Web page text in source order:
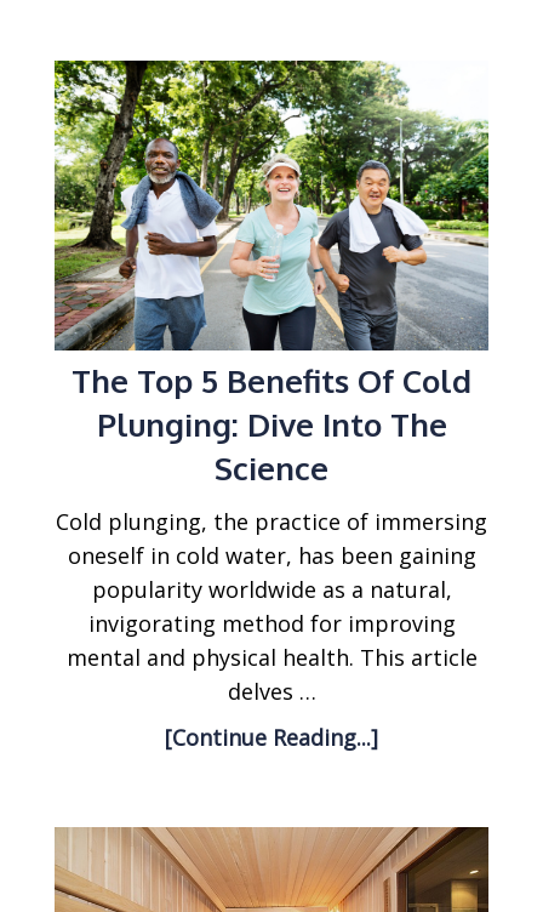
The Top 5 Benefits Of Cold
Plunging: Dive Into The
Science
Cold plunging, the practice of immersing
oneself in cold water, has been gaining
popularity worldwide as a natural,
invigorating method for improving
mental and physical health. This article
delves …
[Continue Reading...]